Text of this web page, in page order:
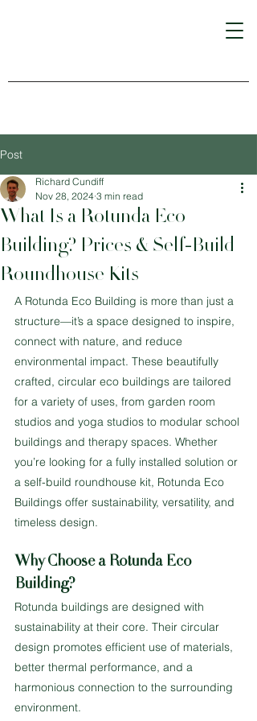
Post
What Is a Rotunda Eco
Building? Prices & Self-Build
Roundhouse Kits
Richard Cundiff
Nov 28, 2024 3 min read
A Rotunda Eco Building is more than just a
structure—it’s a space designed to inspire,
connect with nature, and reduce
environmental impact. These beautifully
crafted, circular eco buildings are tailored
for a variety of uses, from garden room
studios and yoga studios to modular school
buildings and therapy spaces. Whether
you’re looking for a fully installed solution or
a self-build roundhouse kit, Rotunda Eco
Buildings offer sustainability, versatility, and
timeless design.
Why Choose a Rotunda Eco
Building?
Rotunda buildings are designed with
sustainability at their core. Their circular
design promotes efficient use of materials,
better thermal performance, and a
harmonious connection to the surrounding
environment.